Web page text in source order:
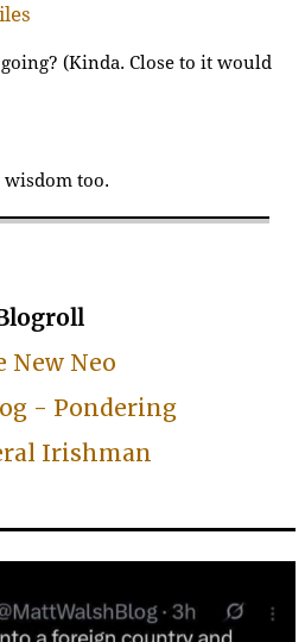
(Kinda. Close to it would
wisdom too.
New Neo
- Pondering
Irishman